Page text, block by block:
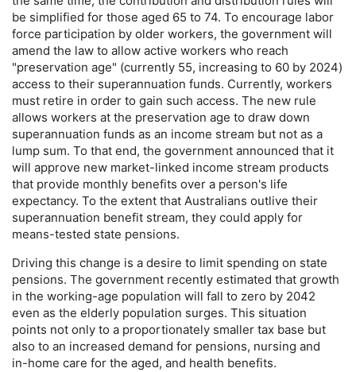
be simplified for those aged 65 to 74. To encourage labor
force participation by older workers, the government will
amend the law to allow active workers who reach
"preservation age" (currently 55, increasing to 60 by 2024)
access to their superannuation funds. Currently, workers
must retire in order to gain such access. The new rule
allows workers at the preservation age to draw down
superannuation funds as an income stream but not as a
lump sum. To that end, the government announced that it
will approve new market-linked income stream products
that provide monthly benefits over a person's life
expectancy. To the extent that Australians outlive their
superannuation benefit stream, they could apply for
means-tested state pensions.
Driving this change is a desire to limit spending on state
pensions. The government recently estimated that growth
in the working-age population will fall to zero by 2042
even as the elderly population surges. This situation
points not only to a proportionately smaller tax base but
also to an increased demand for pensions, nursing and
in-home care for the aged, and health benefits.